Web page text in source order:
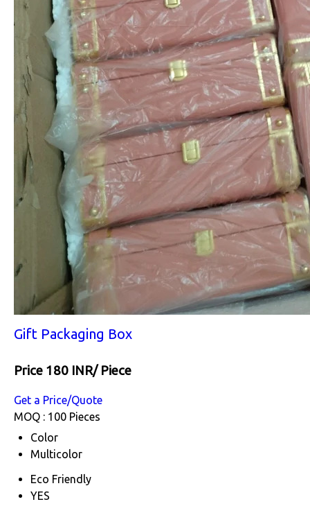
Gift Packaging Box
Price 180 INR/ Piece
Get a Price/Quote
MOQ : 100 Pieces
Color
Multicolor
Eco Friendly
YES